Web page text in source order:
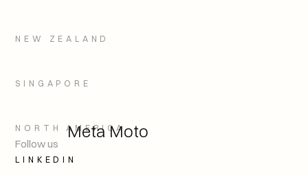
NEW ZEALAND
SINGAPORE
NORTH AMERICA
Follow us
LINKEDIN
Meta Moto